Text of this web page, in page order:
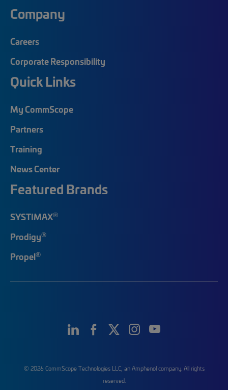
Company
Careers
Corporate Responsibility
Quick Links
My CommScope
Partners
Training
News Center
Featured Brands
SYSTIMAX®
Prodigy®
Propel®
© 2026 CommScope Technologies LLC, an Amphenol company. All rights
reserved.